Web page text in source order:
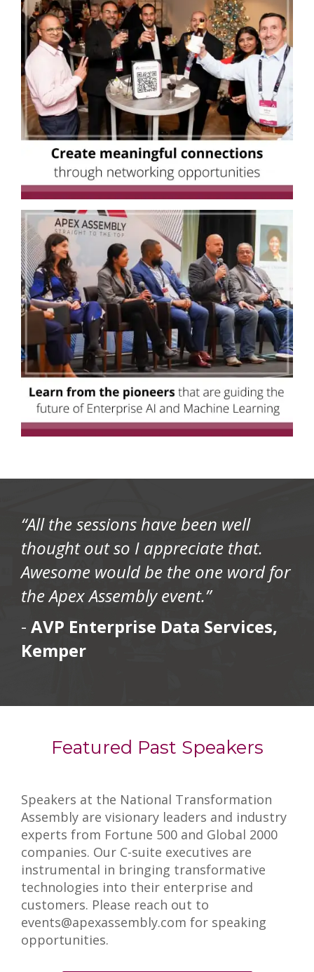
“All the sessions have been well
thought out so I appreciate that.
Awesome would be the one word for
the Apex Assembly event.”
- AVP Enterprise Data Services,
Kemper
Featured Past Speakers
Speakers at the National Transformation
Assembly are visionary leaders and industry
experts from Fortune 500 and Global 2000
companies. Our C-suite executives are
instrumental in bringing transformative
technologies into their enterprise and
customers. Please reach out to
events@apexassembly.com for speaking
opportunities.